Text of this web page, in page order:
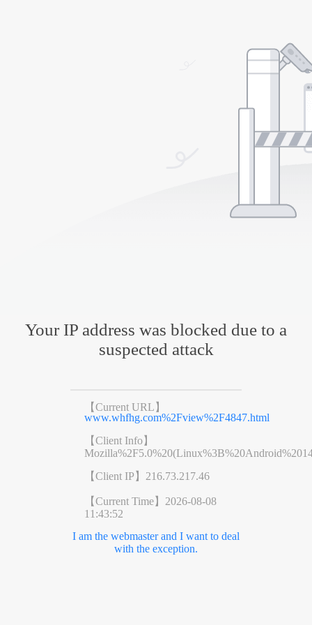
Your IP address was blocked due to a
suspected attack
【Current URL】
www.whfhg.com%2Fview%2F4847.html
【Client Info】
【Client IP】 216.73.217.46
【Current Time】 2026-08-08
11:43:52
I am the webmaster and I want to deal
with the exception.